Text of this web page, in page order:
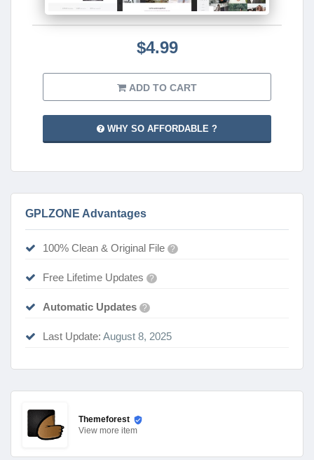
$4.99
ADD TO CART
WHY SO AFFORDABLE ?
GPLZONE Advantages
100% Clean & Original File ?
Free Lifetime Updates ?
Automatic Updates ?
Last Update: August 8, 2025
Themeforest
View more item